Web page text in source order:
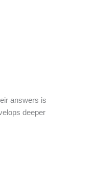
answers is
deeper